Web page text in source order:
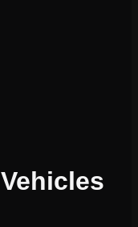
Vehicles